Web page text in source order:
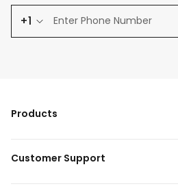
+1
Products
Customer Support